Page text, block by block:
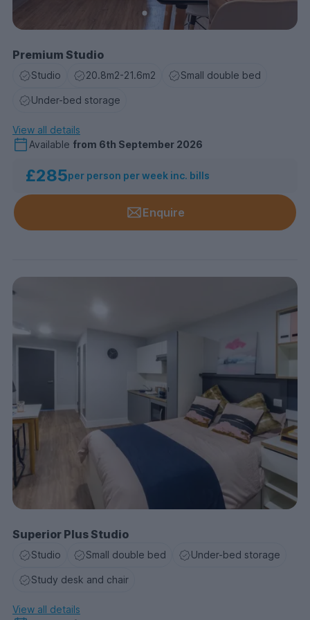
Premium Studio
Studio 20.8m2-21.6m2 Small double bed
Under-bed storage
View all details
Available from 6th September 2026
£285per person per week inc. bills
Enquire
Superior Plus Studio
Studio Small double bed Under-bed storage
Study desk and chair
View all details